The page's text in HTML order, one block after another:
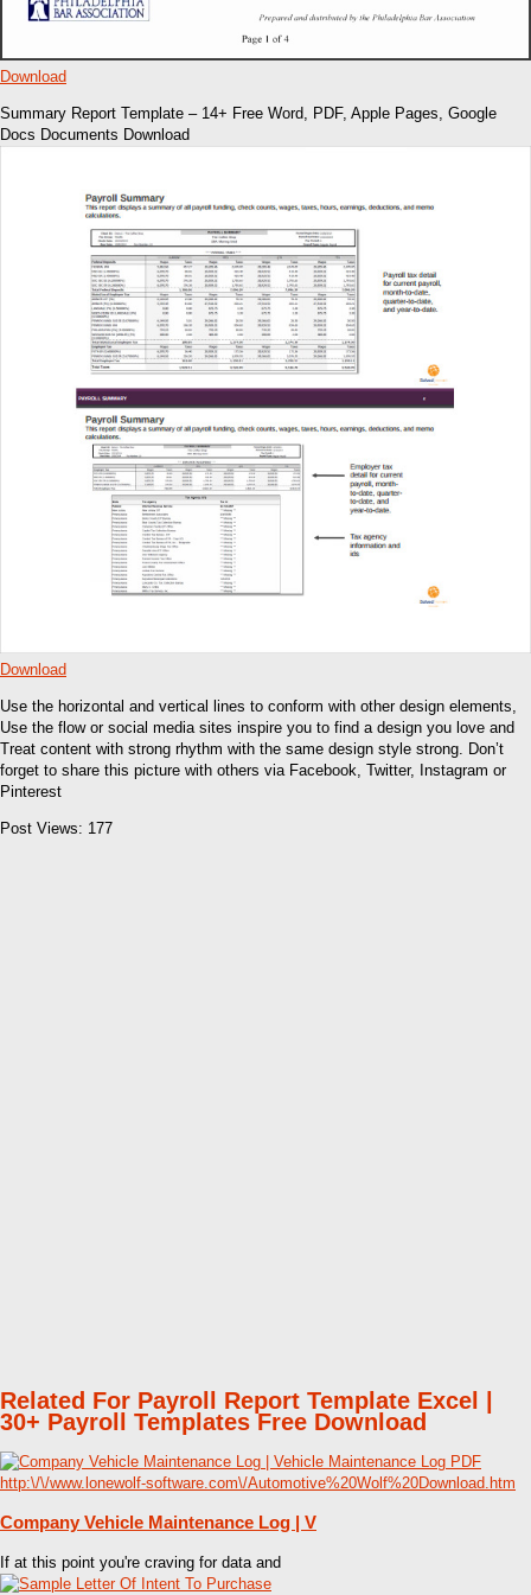
Download
Summary Report Template – 14+ Free Word, PDF, Apple Pages, Google
Docs Documents Download
Download
Use the horizontal and vertical lines to conform with other design elements,
Use the flow or social media sites inspire you to find a design you love and
Treat content with strong rhythm with the same design style strong. Don’t
forget to share this picture with others via Facebook, Twitter, Instagram or
Pinterest
Post Views: 177
Related For Payroll Report Template Excel |
30+ Payroll Templates Free Download
Company Vehicle Maintenance Log | V
If at this point you're craving for data and